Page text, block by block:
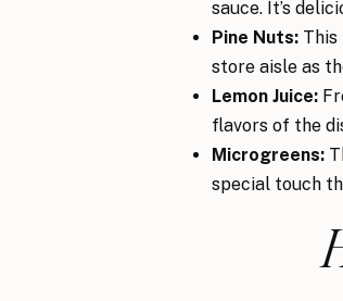
sauce. It’s
Pine Nuts: This
store aisle as
Lemon Juice:
flavors of the
Microgreens:
special touch